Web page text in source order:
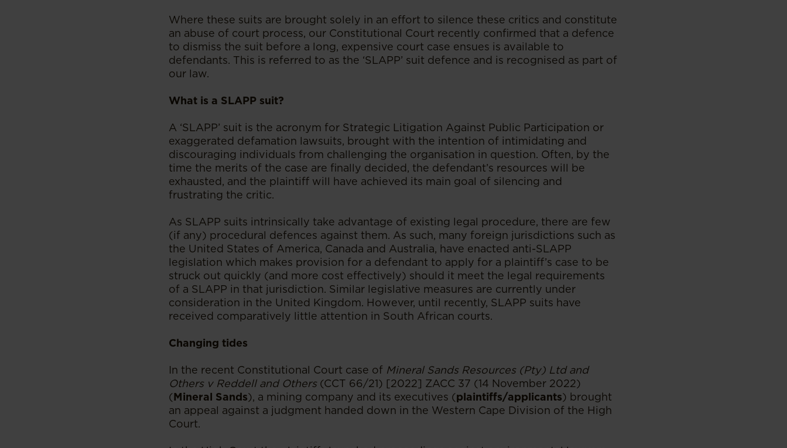
Where these suits are brought solely in an effort to silence these critics and constitute
an abuse of court process, our Constitutional Court recently confirmed that a defence
to dismiss the suit before a long, expensive court case ensues is available to
defendants. This is referred to as the ‘SLAPP’ suit defence and is recognised as part of
our law.
What is a SLAPP suit?
A ‘SLAPP’ suit is the acronym for Strategic Litigation Against Public Participation or
exaggerated defamation lawsuits, brought with the intention of intimidating and
discouraging individuals from challenging the organisation in question. Often, by the
time the merits of the case are finally decided, the defendant’s resources will be
exhausted, and the plaintiff will have achieved its main goal of silencing and
frustrating the critic.
As SLAPP suits intrinsically take advantage of existing legal procedure, there are few
(if any) procedural defences against them. As such, many foreign jurisdictions such as
the United States of America, Canada and Australia, have enacted anti-SLAPP
legislation which makes provision for a defendant to apply for a plaintiff’s case to be
struck out quickly (and more cost effectively) should it meet the legal requirements
of a SLAPP in that jurisdiction. Similar legislative measures are currently under
consideration in the United Kingdom. However, until recently, SLAPP suits have
received comparatively little attention in South African courts.
Changing tides
In the recent Constitutional Court case of Mineral Sands Resources (Pty) Ltd and
Others v Reddell and Others (CCT 66/21) [2022] ZACC 37 (14 November 2022)
(Mineral Sands), a mining company and its executives (plaintiffs/applicants) brought
an appeal against a judgment handed down in the Western Cape Division of the High
Court.